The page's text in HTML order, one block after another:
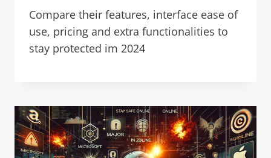
Compare their features, interface ease of
use, pricing and extra functionalities to
stay protected im 2024